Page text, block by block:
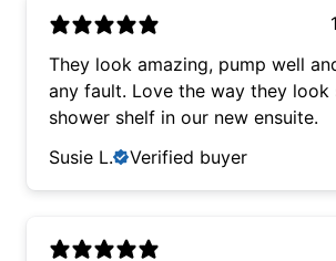
They look amazing, pump well
any fault. Love the way they
shower shelf in our new ensuite.
Susie L.
Verified buyer